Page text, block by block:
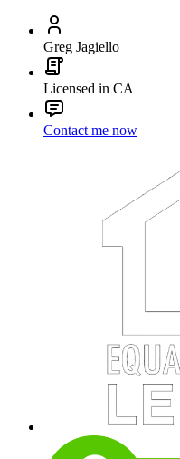
Greg Jagiello
Licensed in CA
Contact me now